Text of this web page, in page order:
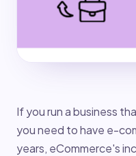
If you run a business
you need to have e-
years, eCommerce's